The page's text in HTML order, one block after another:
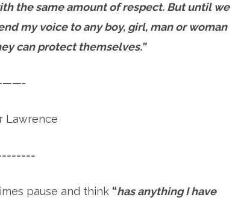
the same amount of respect. But until we
my voice to any boy, girl, man or woman
can protect themselves.”
Lawrence
pause and think “has anything I have